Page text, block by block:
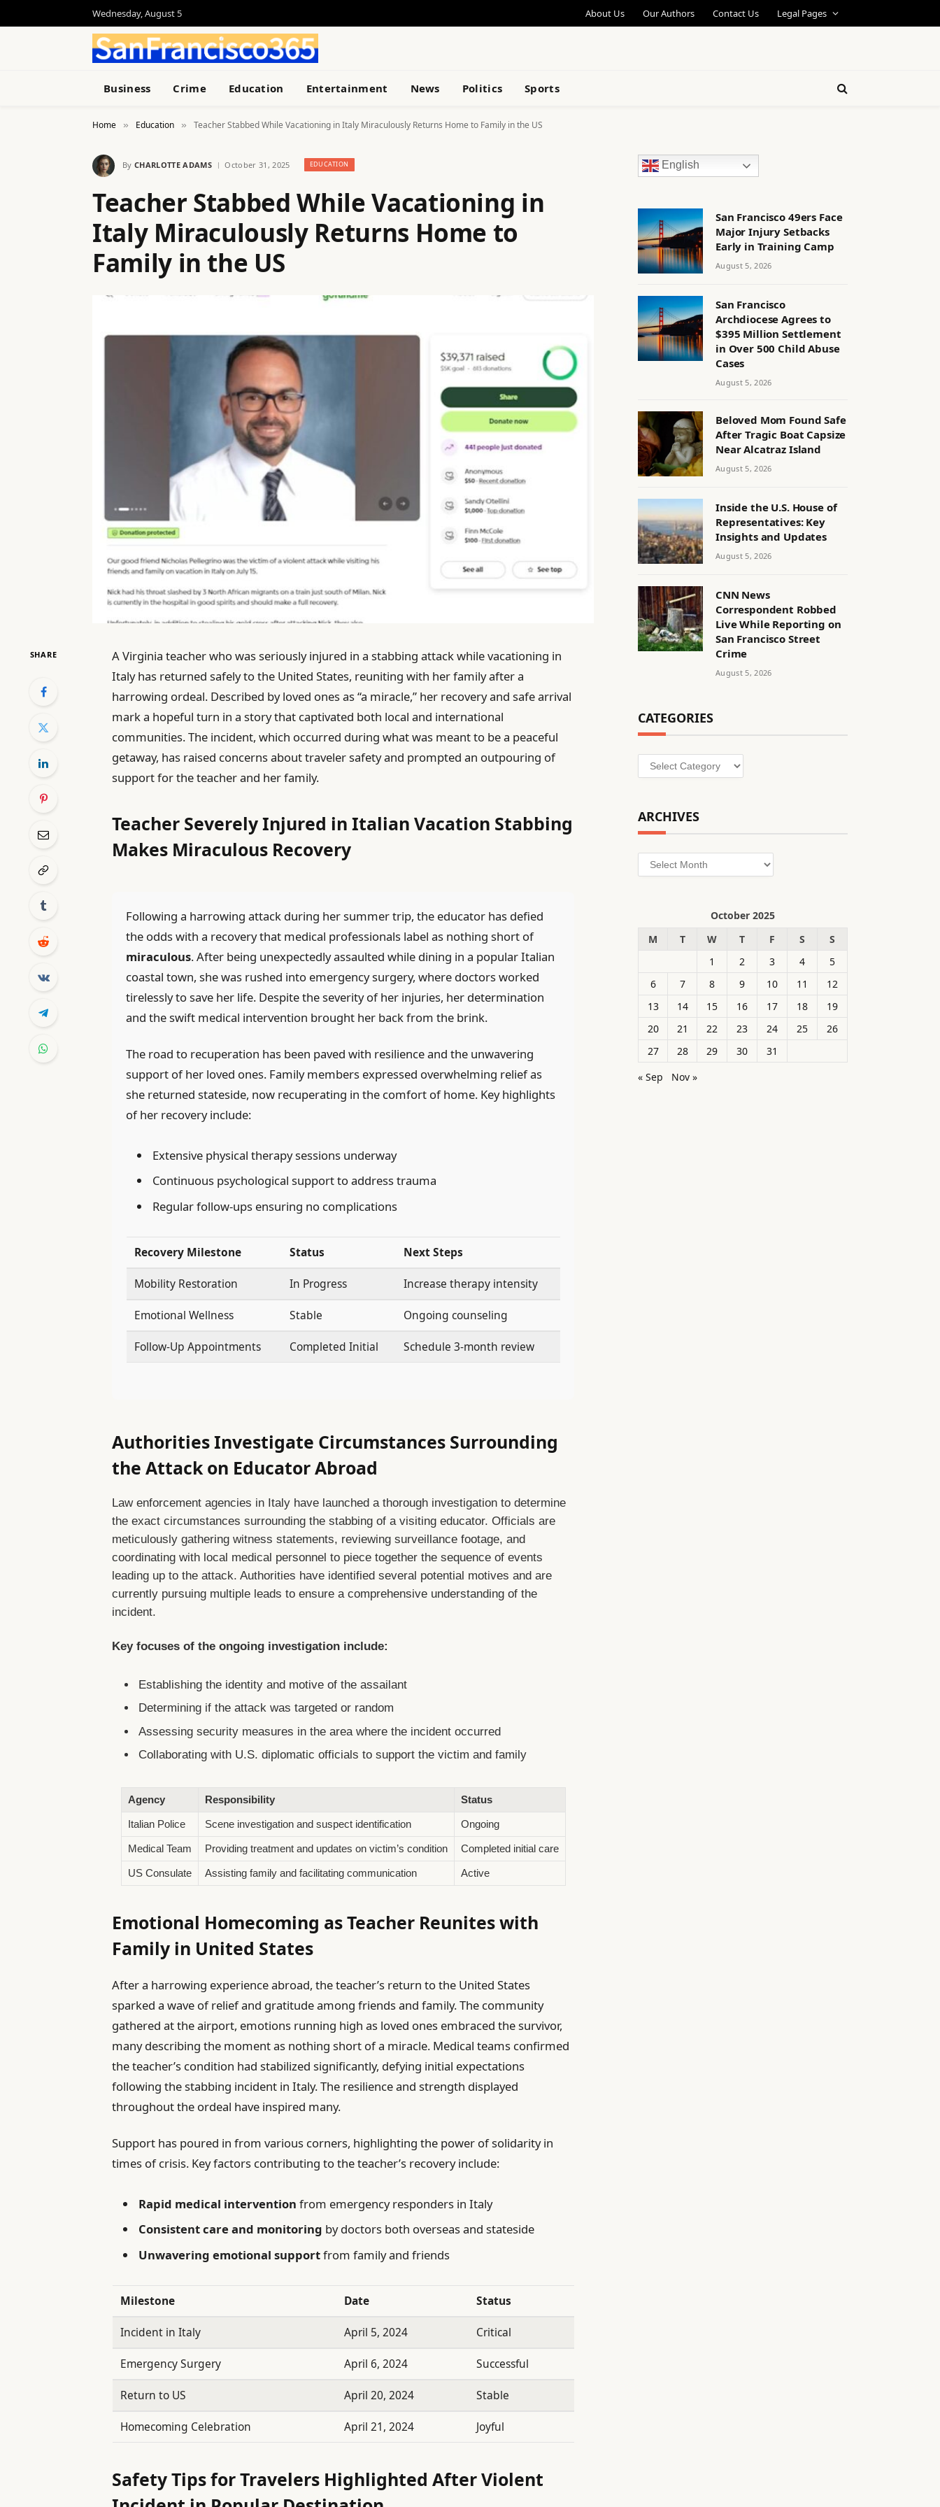
Wednesday, August 5 About Us Our Authors Contact Us Legal Pages
Business Crime Education Entertainment News Politics Sports
Home » Education » Teacher Stabbed While Vacationing in Italy Miraculously Returns Home to Family in the US
By CHARLOTTE ADAMS October 31, 2025 EDUCATION
Teacher Stabbed While Vacationing in
Italy Miraculously Returns Home to
Family in the US
SHARE
A Virginia teacher who was seriously injured in a stabbing attack while vacationing in
Italy has returned safely to the United States, reuniting with her family after a
harrowing ordeal. Described by loved ones as “a miracle,” her recovery and safe arrival
mark a hopeful turn in a story that captivated both local and international
communities. The incident, which occurred during what was meant to be a peaceful
getaway, has raised concerns about traveler safety and prompted an outpouring of
support for the teacher and her family.
Teacher Severely Injured in Italian Vacation Stabbing
Makes Miraculous Recovery
Following a harrowing attack during her summer trip, the educator has defied
the odds with a recovery that medical professionals label as nothing short of
miraculous. After being unexpectedly assaulted while dining in a popular Italian
coastal town, she was rushed into emergency surgery, where doctors worked
tirelessly to save her life. Despite the severity of her injuries, her determination
and the swift medical intervention brought her back from the brink.
The road to recuperation has been paved with resilience and the unwavering
support of her loved ones. Family members expressed overwhelming relief as
she returned stateside, now recuperating in the comfort of home. Key highlights
of her recovery include:
Extensive physical therapy sessions underway
Continuous psychological support to address trauma
Regular follow-ups ensuring no complications
Recovery Milestone Status Next Steps
Mobility Restoration In Progress Increase therapy intensity
Emotional Wellness Stable Ongoing counseling
Follow-Up Appointments Completed Initial Schedule 3-month review
Authorities Investigate Circumstances Surrounding
the Attack on Educator Abroad
Law enforcement agencies in Italy have launched a thorough investigation to determine
the exact circumstances surrounding the stabbing of a visiting educator. Officials are
meticulously gathering witness statements, reviewing surveillance footage, and
coordinating with local medical personnel to piece together the sequence of events
leading up to the attack. Authorities have identified several potential motives and are
currently pursuing multiple leads to ensure a comprehensive understanding of the
incident.
Key focuses of the ongoing investigation include:
Establishing the identity and motive of the assailant
Determining if the attack was targeted or random
Assessing security measures in the area where the incident occurred
Collaborating with U.S. diplomatic officials to support the victim and family
Agency Responsibility Status
Italian Police Scene investigation and suspect identification Ongoing
Medical Team Providing treatment and updates on victim’s condition Completed initial care
US Consulate Assisting family and facilitating communication Active
Emotional Homecoming as Teacher Reunites with
Family in United States
After a harrowing experience abroad, the teacher’s return to the United States
sparked a wave of relief and gratitude among friends and family. The community
gathered at the airport, emotions running high as loved ones embraced the survivor,
many describing the moment as nothing short of a miracle. Medical teams confirmed
the teacher’s condition had stabilized significantly, defying initial expectations
following the stabbing incident in Italy. The resilience and strength displayed
throughout the ordeal have inspired many.
Support has poured in from various corners, highlighting the power of solidarity in
times of crisis. Key factors contributing to the teacher’s recovery include:
Rapid medical intervention from emergency responders in Italy
Consistent care and monitoring by doctors both overseas and stateside
Unwavering emotional supportfrom family and friends
Milestone Date Status
Incident in Italy April 5, 2024 Critical
Emergency Surgery April 6, 2024 Successful
Return to US April 20, 2024 Stable
Homecoming Celebration April 21, 2024 Joyful
Safety Tips for Travelers Highlighted After Violent
English
San Francisco 49ers Face
Major Injury Setbacks
Early in Training Camp
August 5, 2026
San Francisco
Archdiocese Agrees to
$395 Million Settlement
in Over 500 Child Abuse
Cases
August 5, 2026
Beloved Mom Found Safe
After Tragic Boat Capsize
Near Alcatraz Island
August 5, 2026
Inside the U.S. House of
Representatives: Key
Insights and Updates
August 5, 2026
CNN News
Correspondent Robbed
Live While Reporting on
San Francisco Street
Crime
August 5, 2026
CATEGORIES
Categories
ARCHIVES
Archives
October 2025
M
T W T F S
S
1
2 3 4
5
6
7 8 9 10 11
12
13
14 15 16 17 18
19
20
21 22 23 24 25
26
27
28 29 30
31
« Sep
Nov »